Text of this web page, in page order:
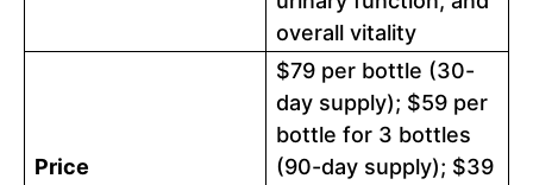
overall vitality
Price
$79 per bottle (30-
day supply); $59 per
bottle for 3 bottles
(90-day supply); $39